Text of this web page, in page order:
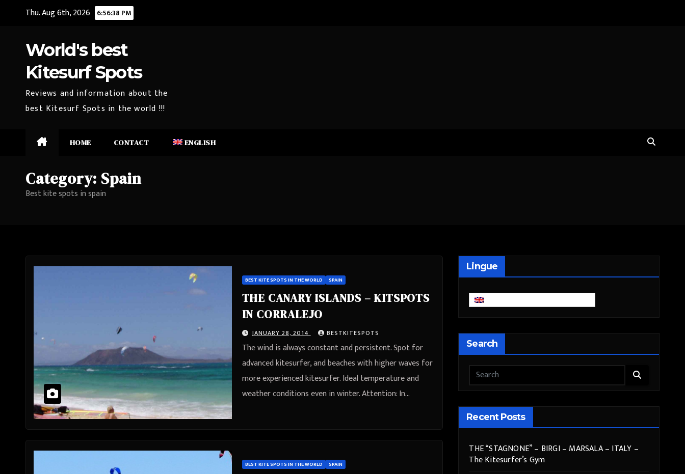
Thu. Aug 6th, 2026 6:56:39 PM
World's best
Kitesurf Spots
Reviews and information about the
best Kitesurf Spots in the world !!!
HOME CONTACT ENGLISH
Category: Spain
Best kite spots in spain
BEST KITE SPOTS IN THE WORLD SPAIN
THE CANARY ISLANDS – KITSPOTS
IN CORRALEJO
JANUARY 28, 2014 BESTKITESPOTS
The wind is always constant and persistent. Spot for
advanced kitesurfer, and beaches with higher waves for
more experienced kitesurfer. Ideal temperature and
weather conditions even in winter. Attention: In…
BEST KITE SPOTS IN THE WORLD SPAIN
Lingue
Search
Recent Posts
THE “STAGNONE” – BIRGI – MARSALA – ITALY –
The Kitesurfer’s Gym